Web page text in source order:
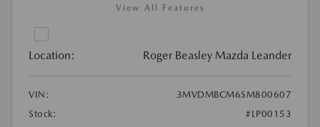
View All Features
Location: Roger Beasley Mazda Leander
VIN:
3MVDMBCM6SM800607
Stock:
#LP00153